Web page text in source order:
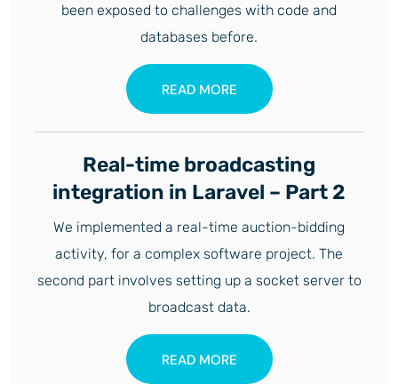
been exposed to challenges with code and
databases before.
READ MORE
Real-time broadcasting
integration in Laravel – Part 2
We implemented a real-time auction-bidding
activity, for a complex software project. The
second part involves setting up a socket server to
broadcast data.
READ MORE